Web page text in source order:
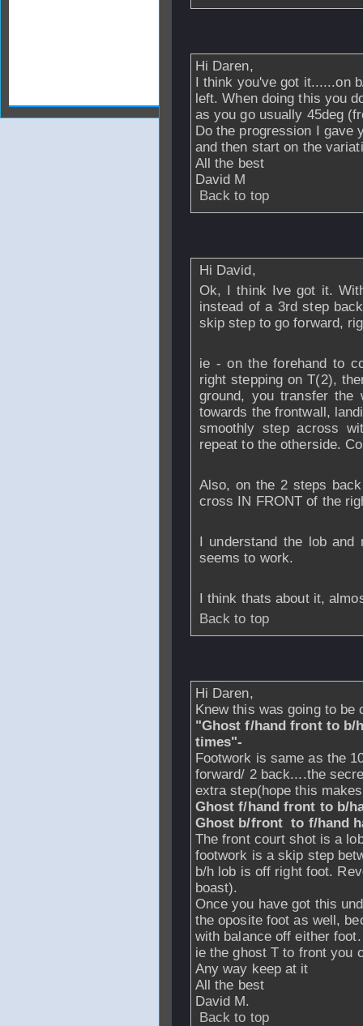
Hi Daren,
I think you've got it......on
left. When doing this you
as you go usually 45deg
Do the progression I gave
and then start on the
All the best
David M
Back to top
Hi David,
Ok, I think Ive got it.
instead of a 3rd step
skip step to go forward,
ie - on the forehand to
right stepping on T(2),
ground, you transfer the
towards the frontwall,
smoothly step across
repeat to the otherside.
Also, on the 2 steps
cross IN FRONT of the
I understand the lob
seems to work.
I think thats about it,
Back to top
Hi Daren,
Knew this was going to
"Ghost f/hand front to b/
times"-
Footwork is same as the
forward/ 2 back....the
extra step(hope this
Ghost f/hand front to b/
Ghost b/front to f/hand
The front court shot is a
footwork is a skip step
b/h lob is off right foot.
boast).
Once you have got this
the oposite foot as well,
with balance off either foot.
ie the ghost T to front you
Any way keep at it
All the best
David M.
Back to top